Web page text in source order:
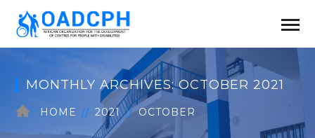
MONTHLY ARCHIVES: OCTOBER 2021
HOME 2021 OCTOBER